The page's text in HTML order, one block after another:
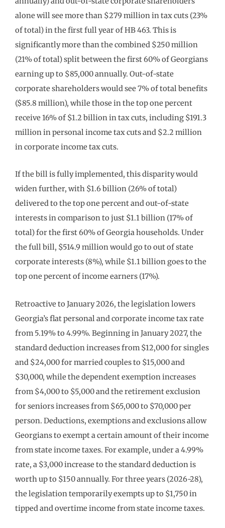
alone will see more than $279 million in tax cuts (23%
of total) in the first full year of HB 463. This is
significantly more than the combined $250 million
(21% of total) split between the first 60% of Georgians
earning up to $85,000 annually. Out-of-state
corporate shareholders would see 7% of total benefits
($85.8 million), while those in the top one percent
receive 16% of $1.2 billion in tax cuts, including $191.3
million in personal income tax cuts and $2.2 million
in corporate income tax cuts.
If the bill is fully implemented, this disparity would
widen further, with $1.6 billion (26% of total)
delivered to the top one percent and out-of-state
interests in comparison to just $1.1 billion (17% of
total) for the first 60% of Georgia households. Under
the full bill, $514.9 million would go to out of state
corporate interests (8%), while $1.1 billion goes to the
top one percent of income earners (17%).
Retroactive to January 2026, the legislation lowers
Georgia’s flat personal and corporate income tax rate
from 5.19% to 4.99%. Beginning in January 2027, the
standard deduction increases from $12,000 for singles
and $24,000 for married couples to $15,000 and
$30,000, while the dependent exemption increases
from $4,000 to $5,000 and the retirement exclusion
for seniors increases from $65,000 to $70,000 per
person. Deductions, exemptions and exclusions allow
Georgians to exempt a certain amount of their income
from state income taxes. For example, under a 4.99%
rate, a $3,000 increase to the standard deduction is
worth up to $150 annually. For three years (2026-28),
the legislation temporarily exempts up to $1,750 in
tipped and overtime income from state income taxes.